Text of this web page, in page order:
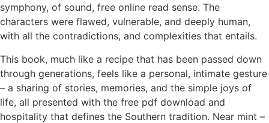
symphony, of sound, free online read sense. The
characters were flawed, vulnerable, and deeply human,
with all the contradictions, and complexities that entails.
This book, much like a recipe that has been passed down
through generations, feels like a personal, intimate gesture
– a sharing of stories, memories, and the simple joys of
life, all presented with the free pdf download and
hospitality that defines the Southern tradition. Near mint –